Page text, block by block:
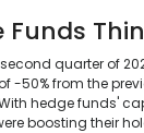
Funds
quarter of
-50% from the
hedge funds'
boosting their